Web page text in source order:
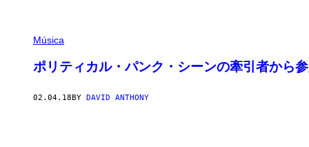
Música
ポリティカル・パンク・シーンの牽引者から
02.04.18BY DAVID ANTHONY